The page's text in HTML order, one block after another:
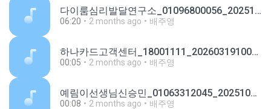
다이룸심리발달연구소_01096800056_20251111155612.m4a
06:20 2 months ago 배주영
하나카드고객센터_18001111_20260319100445.m4a
00:05 2 months ago 배주영
예림이선생님신승민_01063312045_20251024121858.m4a
00:08 2 months ago 배주영